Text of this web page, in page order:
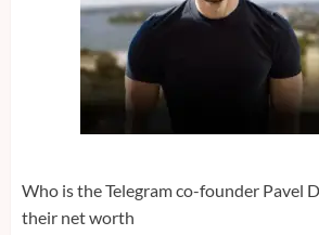
Who is the Telegram co-founder Pavel
their net worth